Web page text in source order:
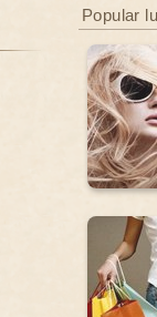
Popular